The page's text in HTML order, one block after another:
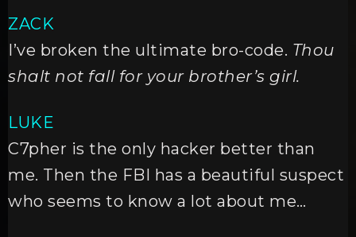
ZACK
I’ve broken the ultimate bro-code. Thou
shalt not fall for your brother’s girl.
LUKE
C7pher is the only hacker better than
me. Then the FBI has a beautiful suspect
who seems to know a lot about me…